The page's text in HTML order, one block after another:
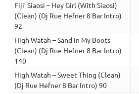
Fiji’ Siaosi – Hey Girl (With Siaosi)
(Clean) (Dj Rue Hefner 8 Bar Intro)
92
High Watah – Sand In My Boots
(Clean) (Dj Rue Hefner 8 Bar Intro)
140
High Watah – Sweet Thing (Clean)
(Dj Rue Hefner 8 Bar Intro) 90